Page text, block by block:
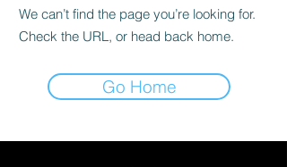
We can’t find the page you’re looking for.
Check the URL, or head back home.
Go Home